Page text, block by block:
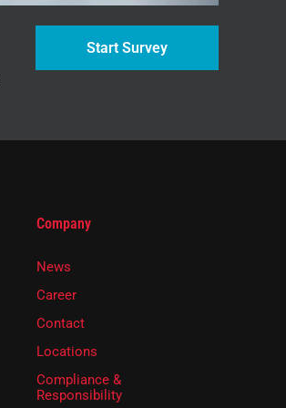
Start Survey
Company
News
Career
Contact
Locations
Compliance &
Responsibility